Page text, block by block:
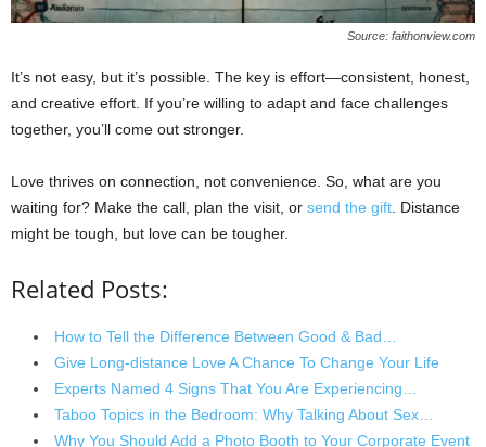
Source: faithonview.com
It’s not easy, but it’s possible. The key is effort—consistent, honest,
and creative effort. If you’re willing to adapt and face challenges
together, you’ll come out stronger.
Love thrives on connection, not convenience. So, what are you
waiting for? Make the call, plan the visit, or send the gift. Distance
might be tough, but love can be tougher.
Related Posts:
How to Tell the Difference Between Good & Bad…
Give Long-distance Love A Chance To Change Your Life
Experts Named 4 Signs That You Are Experiencing…
Taboo Topics in the Bedroom: Why Talking About Sex…
Why You Should Add a Photo Booth to Your Corporate Event